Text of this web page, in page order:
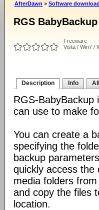
AfterDawn > Software
RGS
Freeware
Vista / Win7 /
Description Info
RGS-BabyBackup
can use to make
You can create a
specifying the
backup
quickly access the
media folders
and copy the files
location.